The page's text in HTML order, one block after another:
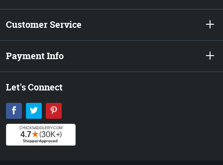
Customer Service
Payment Info
Let's Connect
Facebook
Twitter